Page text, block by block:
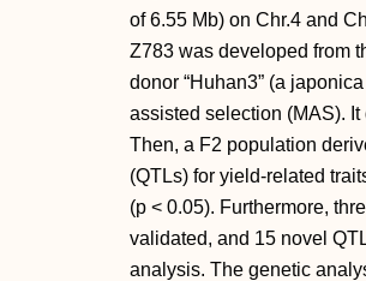
of 6.55 Mb) on Chr.4 and
Z783 was developed from
donor “Huhan3” (a
assisted selection (MAS).
Then, a F2 population
(QTLs) for yield-related
(p < 0.05). Furthermore,
validated, and 15 novel
analysis. The genetic